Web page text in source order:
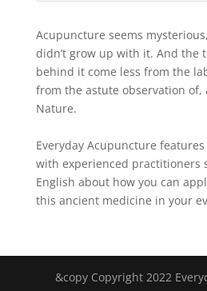
Acupuncture seems
didn’t grow up with it. And the
behind it come less from the
from the astute observation
Nature.
Everyday Acupuncture
with experienced practitioners
English about how you can
this ancient medicine in your
&copy Copyright 2022